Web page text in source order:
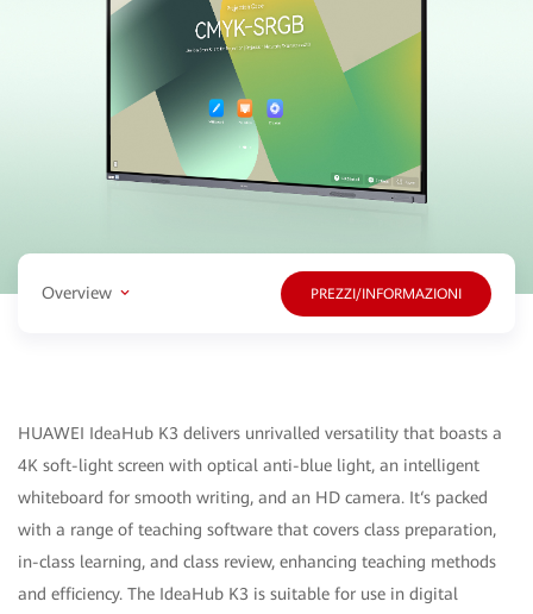
Overview PREZZI/INFORMAZIONI
HUAWEI IdeaHub K3 delivers unrivalled versatility that boasts a
4K soft-light screen with optical anti-blue light, an intelligent
whiteboard for smooth writing, and an HD camera. It‘s packed
with a range of teaching software that covers class preparation,
in-class learning, and class review, enhancing teaching methods
and efficiency. The IdeaHub K3 is suitable for use in digital